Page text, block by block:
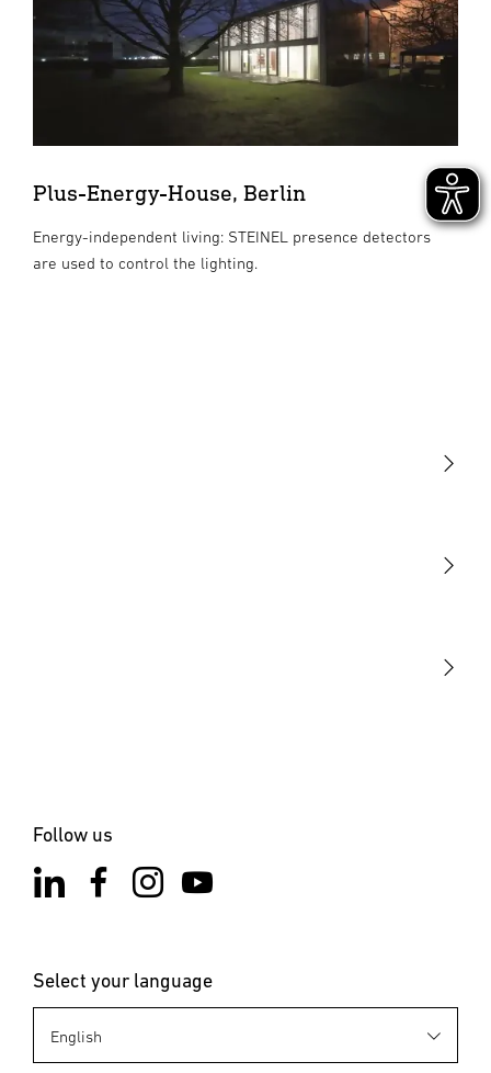
Plus-Energy-House, Berlin
Energy-independent living: STEINEL presence detectors
are used to control the lighting.
Follow us
Select your language